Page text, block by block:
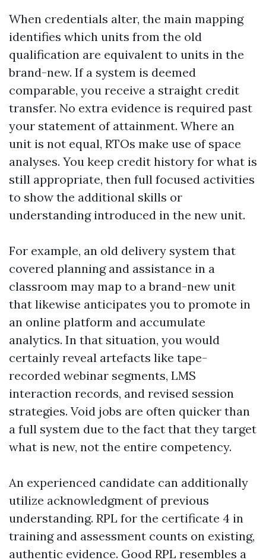
When credentials alter, the main mapping
identifies which units from the old
qualification are equivalent to units in the
brand-new. If a system is deemed
comparable, you receive a straight credit
transfer. No extra evidence is required past
your statement of attainment. Where an
unit is not equal, RTOs make use of space
analyses. You keep credit history for what is
still appropriate, then full focused activities
to show the additional skills or
understanding introduced in the new unit.
For example, an old delivery system that
covered planning and assistance in a
classroom may map to a brand-new unit
that likewise anticipates you to promote in
an online platform and accumulate
analytics. In that situation, you would
certainly reveal artefacts like tape-
recorded webinar segments, LMS
interaction records, and revised session
strategies. Void jobs are often quicker than
a full system due to the fact that they target
what is new, not the entire competency.
An experienced candidate can additionally
utilize acknowledgment of previous
understanding. RPL for the certificate 4 in
training and assessment counts on existing,
authentic evidence. Good RPL resembles a